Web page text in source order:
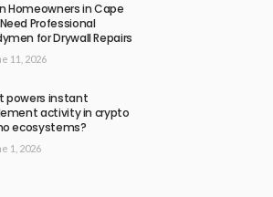
Homeowners in Cape
Professional
for Drywall Repairs
11, 2026
powers instant
activity in crypto
ecosystems?
1, 2026